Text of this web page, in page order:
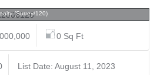
(Surrey/120)
0 Sq Ft
List Date: August 11, 2023